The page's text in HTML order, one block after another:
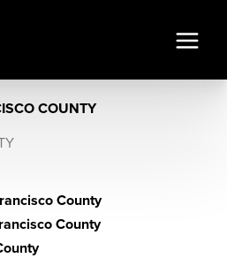
COUNTY
County
County